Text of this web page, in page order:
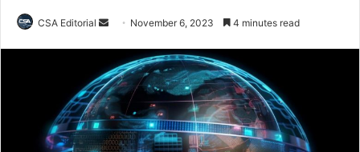
CSA Editorial
Send
email
November 6, 2023 4 minutes read